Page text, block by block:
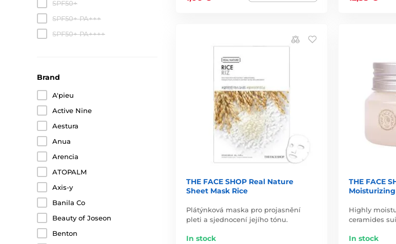
SPF50+
SPF50+ PA+++
SPF50+ PA++++
Brand
A'pieu
Active Nine
Aestura
Anua
Arencia
ATOPALM
Axis-y
Banila Co
Beauty of Joseon
Benton
THE FACE SHOP Real Nature
Sheet Mask Rice
Plátýnková maska pro projasnění
pleti a sjednocení jejího tónu.
In stock
THE FACE
Highly
ceramides
In stock